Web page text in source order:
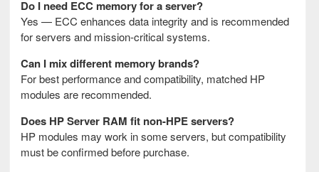
Do I need ECC memory for a server?
Yes — ECC enhances data integrity and is recommended
for servers and mission-critical systems.
Can I mix different memory brands?
For best performance and compatibility, matched HP
modules are recommended.
Does HP Server RAM fit non-HPE servers?
HP modules may work in some servers, but compatibility
must be confirmed before purchase.